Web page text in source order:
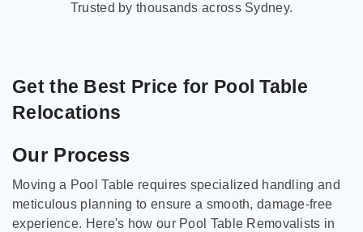
Trusted by thousands across Sydney.
Get the Best Price for Pool Table
Relocations
Our Process
Moving a Pool Table requires specialized handling and
meticulous planning to ensure a smooth, damage-free
experience. Here's how our Pool Table Removalists in